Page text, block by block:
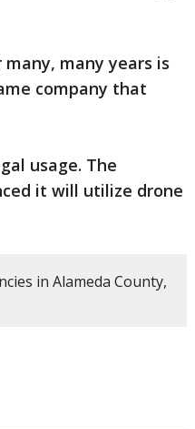
many years is
company that
usage. The
it will utilize drone
in Alameda County,